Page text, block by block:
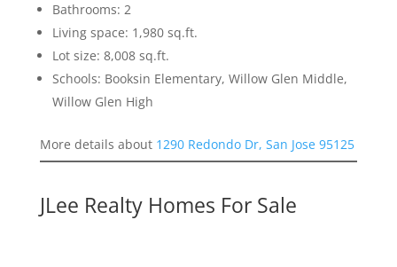
Bathrooms: 2
Living space: 1,980 sq.ft.
Lot size: 8,008 sq.ft.
Schools: Booksin Elementary, Willow Glen Middle,
Willow Glen High
More details about 1290 Redondo Dr, San Jose 95125
JLee Realty Homes For Sale